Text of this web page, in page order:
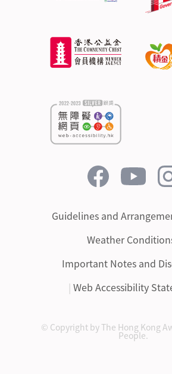
Guidelines and
Weather
Important Notes and
| Web Accessibility
© Copyright by The Hong Kong
People.